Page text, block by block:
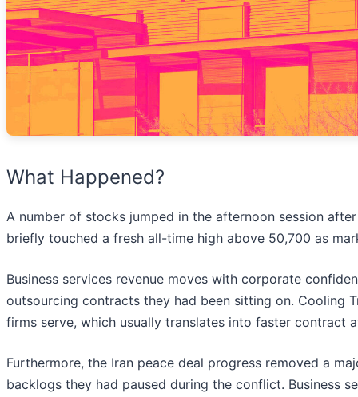
What Happened?
A number of stocks jumped in the afternoon session
briefly touched a fresh all-time high above 50,700 as
Business services revenue moves with corporate
outsourcing contracts they had been sitting on. Cooling
firms serve, which usually translates into faster contract
Furthermore, the Iran peace deal progress removed a
backlogs they had paused during the conflict. Business